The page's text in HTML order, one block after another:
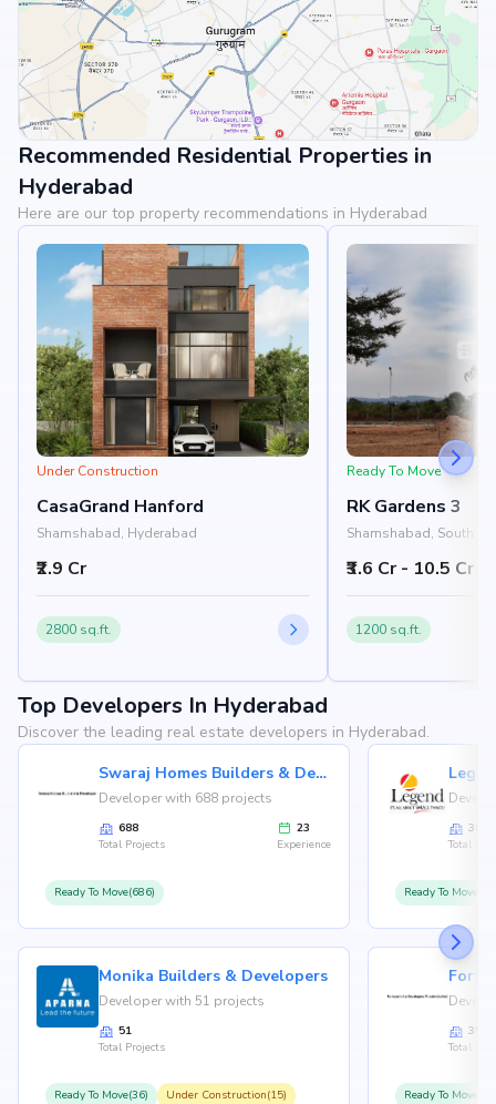
View Landmarks
Recommended Residential Properties in
Hyderabad
Here are our top property recommendations in Hyderabad
Under Construction
CasaGrand Hanford
Shamshabad, Hyderabad
₹2.9 Cr
2800 sq.ft.
Ready To Move
RK Gardens 3
Shamshabad, South
₹3.6 Cr - 10.5 Cr
1200 sq.ft.
Top Developers In Hyderabad
Discover the leading real estate developers in Hyderabad.
Swaraj Homes Builders & Developer
Developer with 688 projects
688
Total Projects
23
Experience
Ready To Move(686)
Monika Builders & Developers
Developer with 51 projects
51
Total Projects
Ready To Move(36) Under Construction(15)
36
Total
Ready To
35
Total
Ready To